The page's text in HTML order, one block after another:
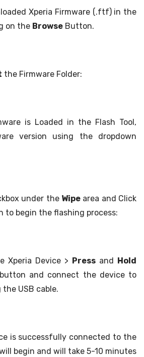
Xperia Firmware (.ftf) in the
on the Browse Button.
the Firmware Folder:
is Loaded in the Flash Tool,
version using the dropdown
under the Wipe area and Click
to begin the flashing process:
Xperia Device > Press and
Hold
and connect the device to
USB cable.
is successfully connected to the
begin and will take 5-10 minutes